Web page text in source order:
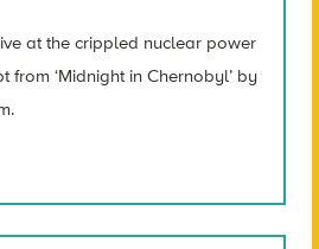
at the crippled nuclear power
from ‘Midnight in Chernobyl’ by